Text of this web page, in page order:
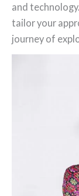
and
tailor your
journey of